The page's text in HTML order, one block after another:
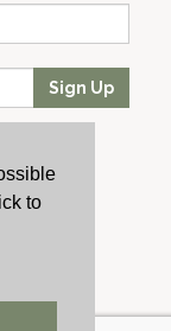
to
Sign Up